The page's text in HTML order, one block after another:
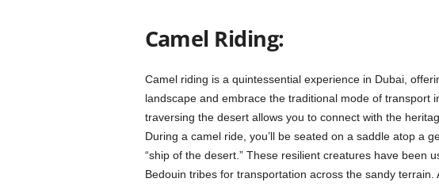
Camel Riding:
Camel riding is a quintessential experience in Dubai,
landscape and embrace the traditional mode of transport
traversing the desert allows you to connect with the
During a camel ride, you’ll be seated on a saddle atop a
“ship of the desert.” These resilient creatures have been
Bedouin tribes for transportation across the sandy terrain.